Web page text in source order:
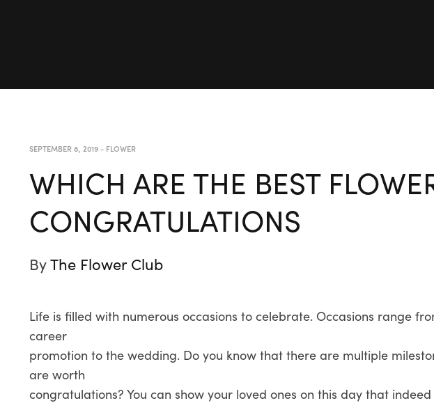
SEPTEMBER 8, 2019- FLOWER
WHICH ARE THE BEST
CONGRATULATIONS
ByThe Flower Club
Life is filled with numerous occasions to celebrate. Occasions range
career
promotion to the wedding. Do you know that there are multiple
are worth
congratulations? You can show your loved ones on this day that